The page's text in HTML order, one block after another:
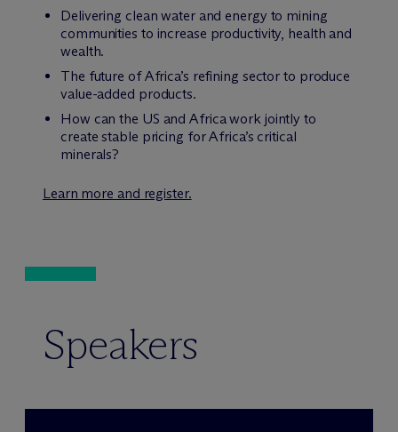
Delivering clean water and energy to mining
communities to increase productivity, health and
wealth.
The future of Africa’s refining sector to produce
value-added products.
How can the US and Africa work jointly to
create stable pricing for Africa’s critical
minerals?
Learn more and register.
Speakers